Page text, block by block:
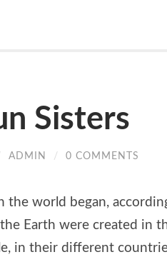
Sisters
ADMIN / 0 COMMENTS
the world began,
Earth were created in
in their different